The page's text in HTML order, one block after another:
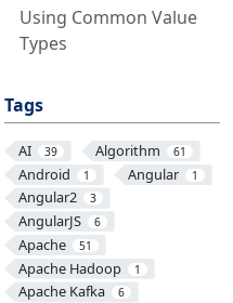
Using Common Value
Types
Tags
AI 39 Algorithm 61
Android 1 Angular 1
Angular2 3
AngularJS 6
Apache 51
Apache Hadoop 1
Apache Kafka 6